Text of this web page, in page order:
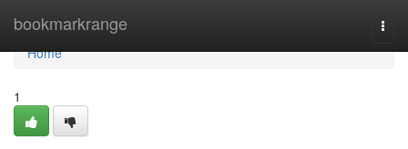
bookmarkrange
Home
Home
1